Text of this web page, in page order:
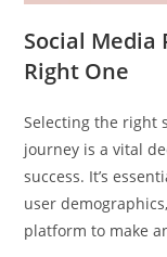
Social Media
Right One
Selecting the right
journey is a vital
success. It’s
user
platform to make